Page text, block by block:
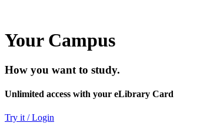
Your Campus
How you want to study.
Unlimited access with your eLibrary Card
Try it / Login